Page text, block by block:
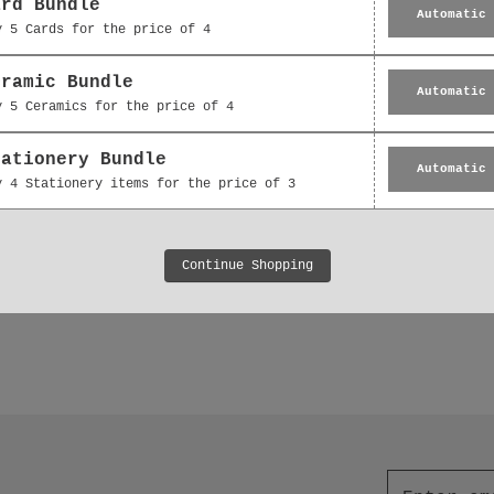
Decoration -
Floral Bouquet Thank
You Gift
Ceramic Decoration -
Floral Bouquet Gift
£5.95
Bundle
5 Cards for the price of 4
Automatic
Bundle
5 Ceramics for the price of 4
Automatic
Bundle
4 Stationery items for the price of 3
Automatic
Continue Shopping